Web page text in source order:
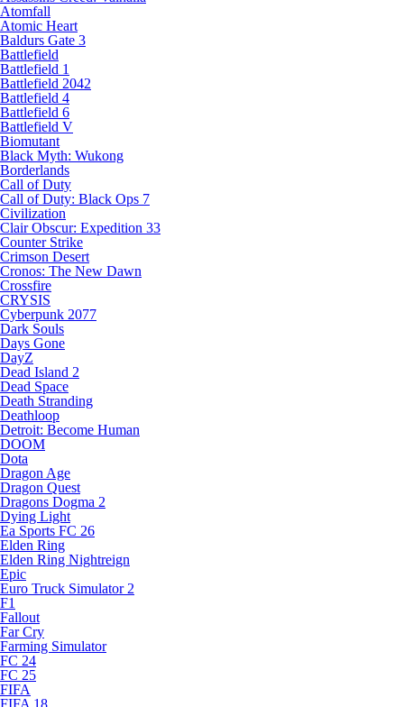
Atomfall
Atomic Heart
Baldurs Gate 3
Battlefield
Battlefield 1
Battlefield 2042
Battlefield 4
Battlefield 6
Battlefield V
Biomutant
Black Myth: Wukong
Borderlands
Call of Duty
Call of Duty: Black Ops 7
Civilization
Clair Obscur: Expedition 33
Counter Strike
Crimson Desert
Cronos: The New Dawn
Crossfire
CRYSIS
Cyberpunk 2077
Dark Souls
Days Gone
DayZ
Dead Island 2
Dead Space
Death Stranding
Deathloop
Detroit: Become Human
DOOM
Dota
Dragon Age
Dragon Quest
Dragons Dogma 2
Dying Light
Ea Sports FC 26
Elden Ring
Elden Ring Nightreign
Epic
Euro Truck Simulator 2
F1
Fallout
Far Cry
Farming Simulator
FC 24
FC 25
FIFA
FIFA 18